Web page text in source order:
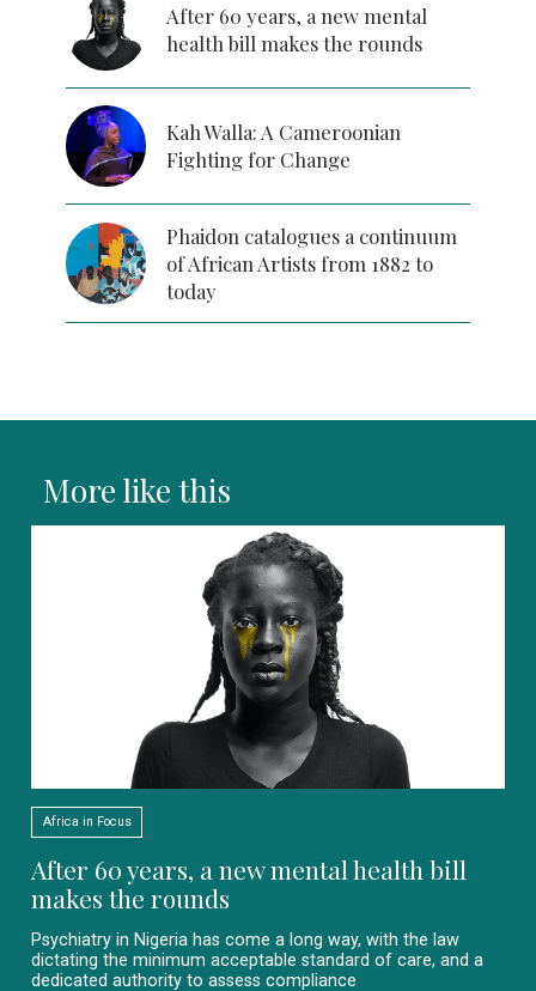
After 60 years, a new mental
health bill makes the rounds
Kah Walla: A Cameroonian
Fighting for Change
Phaidon catalogues a continuum
of African Artists from 1882 to
today
More like this
Africa in Focus
After 60 years, a new mental health bill
makes the rounds
Psychiatry in Nigeria has come a long way, with the law
dictating the minimum acceptable standard of care, and a
dedicated authority to assess compliance